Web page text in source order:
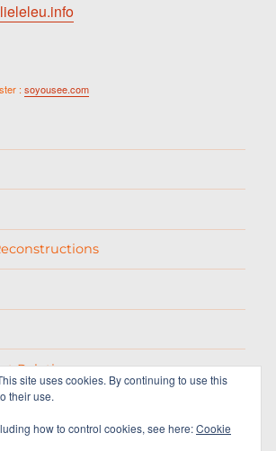
:soyousee.com
Relations
site uses cookies. By continuing to use this
their use.
how to control cookies, see here:Cookie